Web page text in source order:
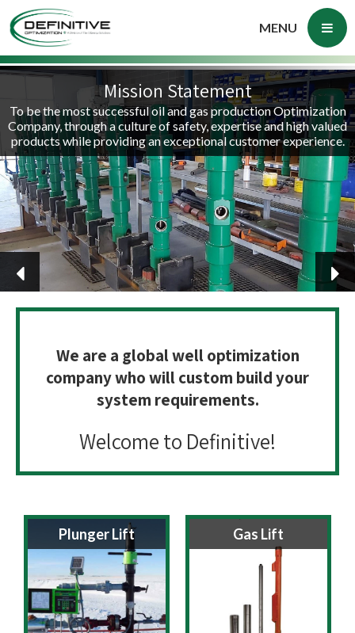
MENU
Mission Statement
To be the most successful oil and gas production Optimization
Company, through a culture of safety, expertise and high valued
products while providing an exceptional customer experience.
We are a global well optimization
company who will custom build your
system requirements.
Welcome to Definitive!
Plunger Lift Gas Lift